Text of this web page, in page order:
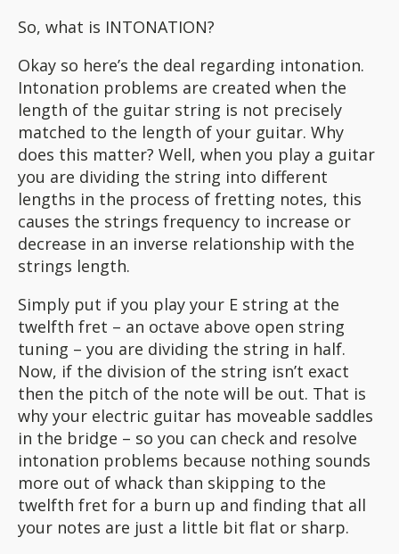
So, what is INTONATION?
Okay so here’s the deal regarding intonation.
Intonation problems are created when the
length of the guitar string is not precisely
matched to the length of your guitar. Why
does this matter? Well, when you play a guitar
you are dividing the string into different
lengths in the process of fretting notes, this
causes the strings frequency to increase or
decrease in an inverse relationship with the
strings length.
Simply put if you play your E string at the
twelfth fret – an octave above open string
tuning – you are dividing the string in half.
Now, if the division of the string isn’t exact
then the pitch of the note will be out. That is
why your electric guitar has moveable saddles
in the bridge – so you can check and resolve
intonation problems because nothing sounds
more out of whack than skipping to the
twelfth fret for a burn up and finding that all
your notes are just a little bit flat or sharp.